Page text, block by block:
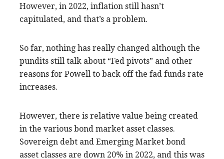
However, in 2022, inflation still hasn’t
capitulated, and that’s a problem.
So far, nothing has really changed although the
pundits still talk about “Fed pivots” and other
reasons for Powell to back off the fad funds rate
increases.
However, there is relative value being created
in the various bond market asset classes.
Sovereign debt and Emerging Market bond
asset classes are down 20% in 2022, and this was